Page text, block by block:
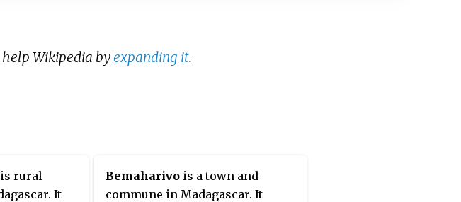
help Wikipedia byexpanding it.
is rural
It
Bemaharivo is a town and
commune in Madagascar. It